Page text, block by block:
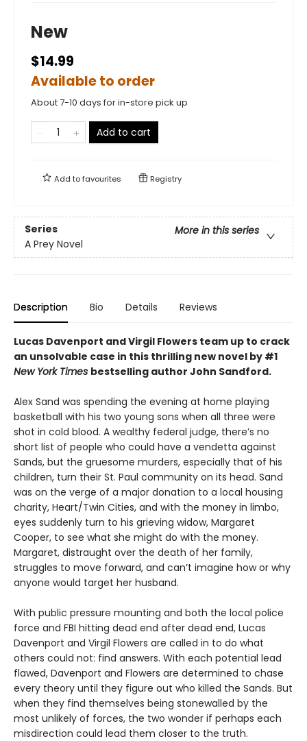
New
$14.99
Available to order
About 7-10 days for in-store pick up
Add to cart
Add tofavourites Registry
Series
More in this series
A Prey Novel
Description Bio Details Reviews
Lucas Davenport and Virgil Flowers team up to crack
an unsolvable case in this thrilling new novel by #1
New York Times bestselling author John Sandford.
Alex Sand was spending the evening at home playing
basketball with his two young sons when all three were
shot in cold blood. A wealthy federal judge, there’s no
short list of people who could have a vendetta against
Sands, but the gruesome murders, especially that of his
children, turn their St. Paul community on its head. Sand
was on the verge of a major donation to a local housing
charity, Heart/Twin Cities, and with the money in limbo,
eyes suddenly turn to his grieving widow, Margaret
Cooper, to see what she might do with the money.
Margaret, distraught over the death of her family,
struggles to move forward, and can’t imagine how or why
anyone would target her husband.
With public pressure mounting and both the local police
force and FBI hitting dead end after dead end, Lucas
Davenport and Virgil Flowers are called in to do what
others could not: find answers. With each potential lead
flawed, Davenport and Flowers are determined to chase
every theory until they figure out who killed the Sands. But
when they find themselves being stonewalled by the
most unlikely of forces, the two wonder if perhaps each
misdirection could lead them closer to the truth.